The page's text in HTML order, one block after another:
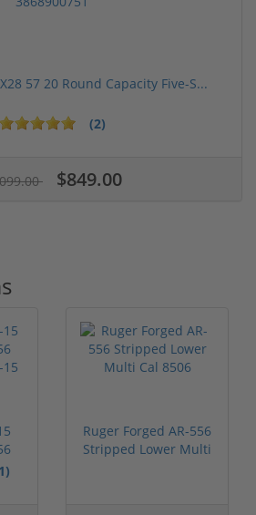
57 20 Round Capacity Five-S...
(2)
$849.00
Ruger Forged AR-556
Stripped Lower Multi